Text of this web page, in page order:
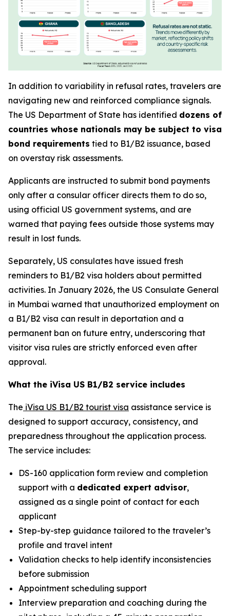
In addition to variability in refusal rates, travelers are
navigating new and reinforced compliance signals.
The US Department of State has identified dozens of
countries whose nationals may be subject to visa
bond requirements tied to B1/B2 issuance, based
on overstay risk assessments.
Applicants are instructed to submit bond payments
only after a consular officer directs them to do so,
using official US government systems, and are
warned that paying fees outside those systems may
result in lost funds.
Separately, US consulates have issued fresh
reminders to B1/B2 visa holders about permitted
activities. In January 2026, the US Consulate General
in Mumbai warned that unauthorized employment on
a B1/B2 visa can result in deportation and a
permanent ban on future entry, underscoring that
visitor visa rules are strictly enforced even after
approval.
What the iVisa US B1/B2 service includes
The iVisa US B1/B2 tourist visa assistance service is
designed to support accuracy, consistency, and
preparedness throughout the application process.
The service includes:
DS-160 application form review and completion
support with a dedicated expert advisor,
assigned as a single point of contact for each
applicant
Step-by-step guidance tailored to the traveler’s
profile and travel intent
Validation checks to help identify inconsistencies
before submission
Appointment scheduling support
Interview preparation and coaching during the